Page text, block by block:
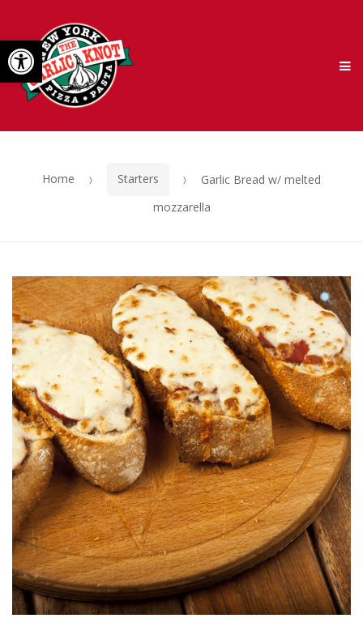
Open toolbarto
navigation
to
content
Home Starters
Garlic Bread w/ melted
mozzarella